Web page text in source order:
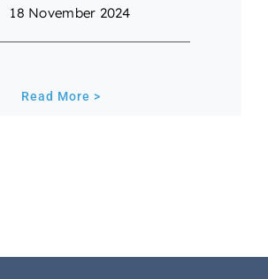
18 November 2024
Read More >